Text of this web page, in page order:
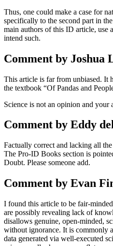
Thus, one could make a case for
specifically to the second part in
main authors of this ID article, use
intend such.
Comment by Joshua
This article is far from unbiased. It
the textbook “Of Pandas and
Science is not an opinion and your
Comment by Eddy
Factually correct and lacking all
The Pro-ID Books section is
Doubt. Please someone add.
Comment by Evan
I found this article to be fair-
are possibly revealing lack of
disallows genuine, open-minded,
without ignorance. It is commonly
data generated via well-executed